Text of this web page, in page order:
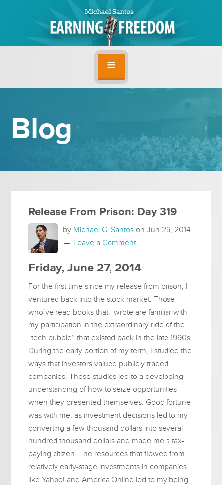
Blog
Release From Prison: Day 319
by Michael G. Santos onJun 26, 2014
Leave a Comment
Friday, June 27, 2014
For the first time since my release from prison, I
ventured back into the stock market. Those
who’ve read books that I wrote are familiar with
my participation in the extraordinary ride of the
“tech bubble” that existed back in the late 1990s.
During the early portion of my term, I studied the
ways that investors valued publicly traded
companies. Those studies led to a developing
understanding of how to seize opportunities
when they presented themselves. Good fortune
was with me, as investment decisions led to my
converting a few thousand dollars into several
hundred thousand dollars and made me a tax-
paying citizen. The resources that flowed from
relatively early-stage investments in companies
like Yahoo! and America Online led to my being